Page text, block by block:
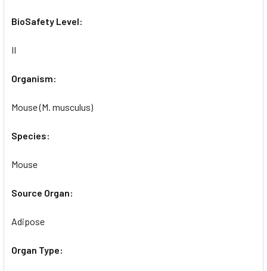
BioSafety Level:
II
Organism:
Mouse (M. musculus)
Species:
Mouse
Source Organ:
Adipose
Organ Type: